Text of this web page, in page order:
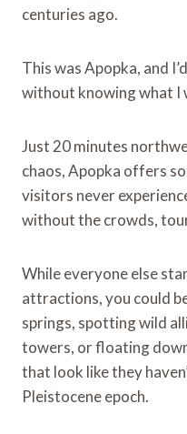
centuries ago.
This was Apopka, and
without knowing what I
Just 20 minutes
chaos, Apopka offers
visitors never
without the crowds,
While everyone else
attractions, you could
springs, spotting wild
towers, or floating
that look like they
Pleistocene epoch.